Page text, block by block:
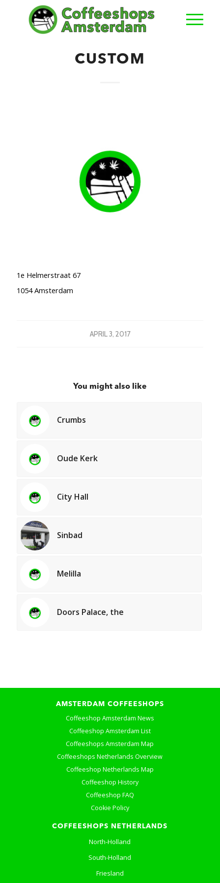
CUSTOM
1e Helmerstraat 67
1054 Amsterdam
APRIL 3, 2017
You might also like
Crumbs
Oude Kerk
City Hall
Sinbad
Melilla
Doors Palace, the
AMSTERDAM COFFEESHOPS
Coffeeshop Amsterdam News
Coffeeshop Amsterdam List
Coffeeshops Amsterdam Map
Coffeeshops Netherlands Overview
Coffeeshop Netherlands Map
Coffeeshop History
Coffeeshop FAQ
Cookie Policy
COFFEESHOPS NETHERLANDS
North-Holland
South-Holland
Friesland